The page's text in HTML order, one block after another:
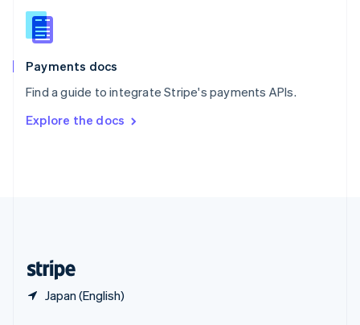
Payments docs
Find a guide to integrate Stripe's payments APIs.
Explore the docs
Japan (English)
Slovenia
English
Spain
EspañolEnglish
SvenskaEnglish
DeutschFrançais Italiano